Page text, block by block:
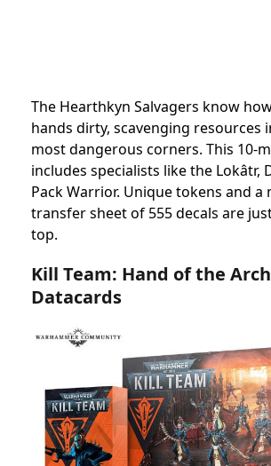
The Hearthkyn Salvagers know
hands dirty, scavenging resources
most dangerous corners. This 10-
includes specialists like the Lokâtr,
Pack Warrior. Unique tokens and a
transfer sheet of 555 decals are
top.
Kill Team: Hand of the
Datacards